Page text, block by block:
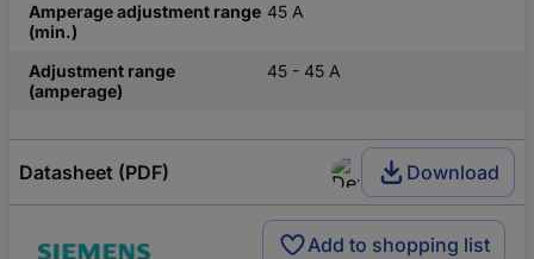
Amperage adjustment range
(min.)
45 A
Adjustment range
(amperage)
45 - 45 A
Datasheet (PDF) Download
Add to shopping list